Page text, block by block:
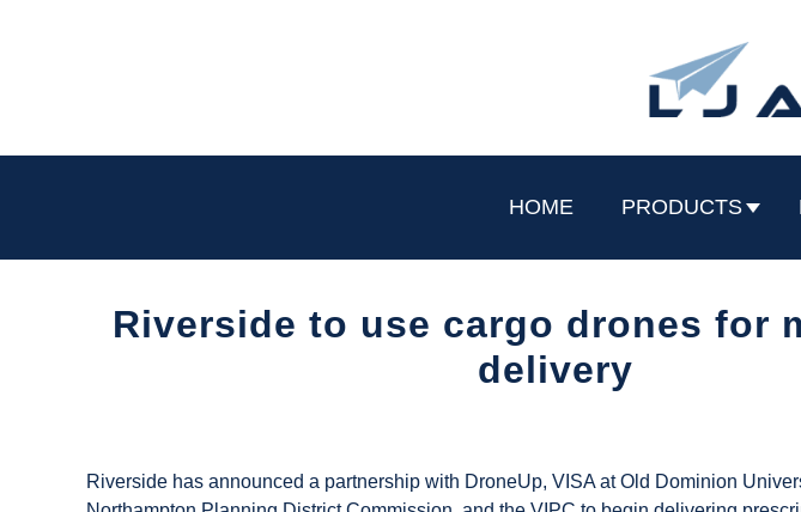
HOME PRODUCTS
Riverside to use cargo drones for
delivery
UAS
Riverside has announced a partnership with DroneUp, VISA at Old Dominion